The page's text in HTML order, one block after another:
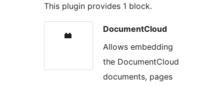
This plugin provides 1 block.
DocumentCloud
Allows embedding
the DocumentCloud
documents, pages